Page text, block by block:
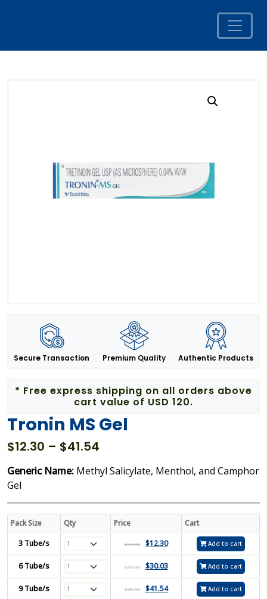
Secure Transaction Premium Quality Authentic Products
* Free express shipping on all orders above
cart value of USD 120.
Tronin MS Gel
$12.30 – $41.54
$12.30
$41.54
Generic Name: Methyl Salicylate, Menthol, and Camphor
Gel
Pack Size Qty Price
Cart
3 Tube/s
$15.00 $12.30 Add to cart
6 Tube/s $35.00 $30.03 Add to cart
9 Tube/s $45.00 $41.54 Add to cart